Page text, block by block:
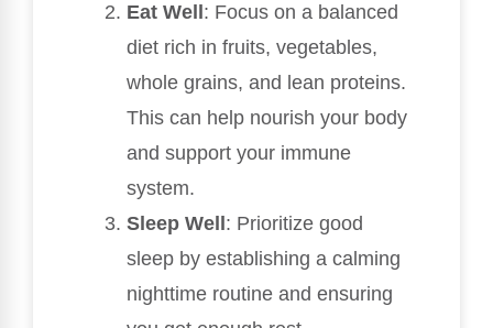
Eat Well : Focus on a balanced
diet rich in fruits, vegetables,
whole grains, and lean proteins.
This can help nourish your body
and support your immune
system.
Sleep Well : Prioritize good
sleep by establishing a calming
nighttime routine and ensuring